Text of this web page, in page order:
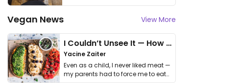
Vegan News View More
I Couldn’t Unsee It — How Thailand Turned My Beliefs Into Action⁠
Yacine Zaiter
Even as a child, I never liked meat —
my parents had to force me to eat